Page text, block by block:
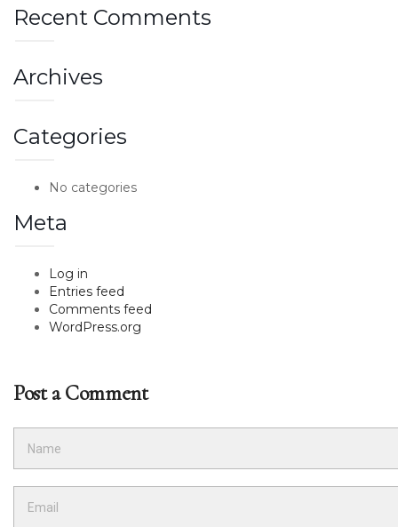
Recent Comments
Archives
Categories
No categories
Meta
Log in
Entries feed
Comments feed
WordPress.org
Post a Comment